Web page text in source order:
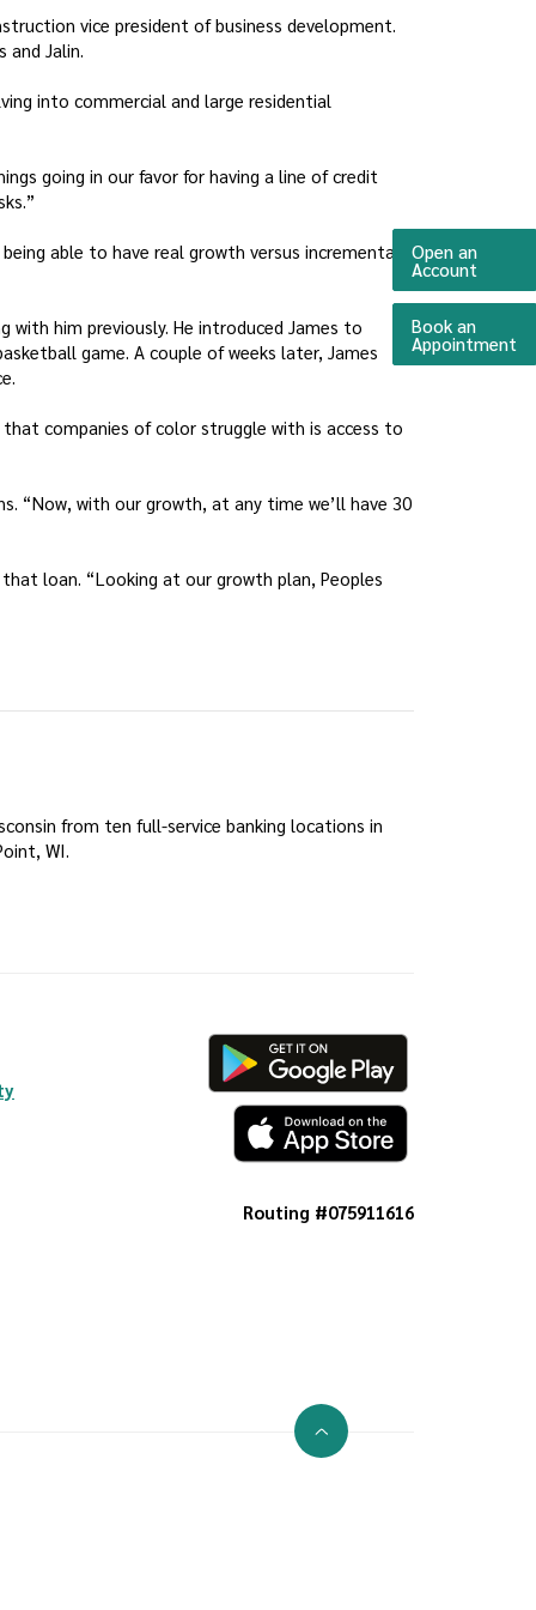
vice president of business development.
and Jalin.
into commercial and large residential
going in our favor for having a line of credit
able to have real growth versus incremental
with him previously. He introduced James to
game. A couple of weeks later, James
companies of color struggle with is access to
“Now, with our growth, at any time we’ll have 30
loan. “Looking at our growth plan, Peoples
from ten full-service banking locations in
WI.
Routing #075911616
Go to the top of the page
Open an
Account
Book an
Appointment